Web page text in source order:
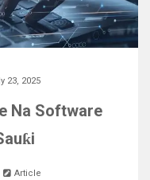
23, 2025
Na Software
Article